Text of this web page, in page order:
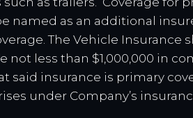
named as an additional
The Vehicle
not less than $1,000,000 in
said insurance is primary
under Company’s